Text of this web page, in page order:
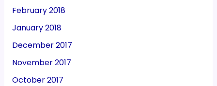
February 2018
January 2018
December 2017
November 2017
October 2017